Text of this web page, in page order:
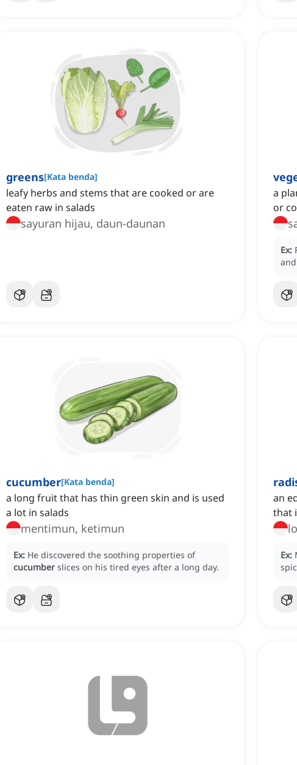
greens[Kata benda]
leafy herbs and stems that are cooked or are
eaten raw in salads
sayuran hijau, daun-daunan
a
or
Ex:
cucumber[Kata benda]
a long fruit that has thin green skin and is used
a lot in salads
mentimun, ketimun
Ex: He discovered the soothing properties of
cucumber slices on his tired eyes after a long day.
an
that
Ex: